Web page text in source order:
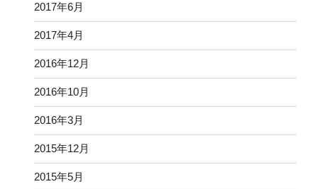
2017年6月
2017年4月
2016年12月
2016年10月
2016年3月
2015年12月
2015年5月